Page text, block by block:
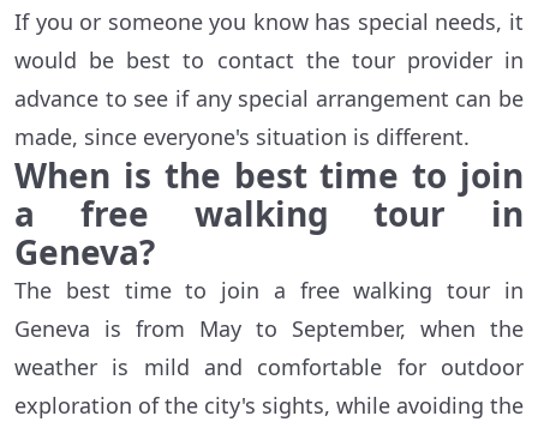
If you or someone you know has special needs, it
would be best to contact the tour provider in
advance to see if any special arrangement can be
made, since everyone's situation is different.
When is the best time to join
a free walking tour in
Geneva?
The best time to join a free walking tour in
Geneva is from May to September, when the
weather is mild and comfortable for outdoor
exploration of the city's sights, while avoiding the